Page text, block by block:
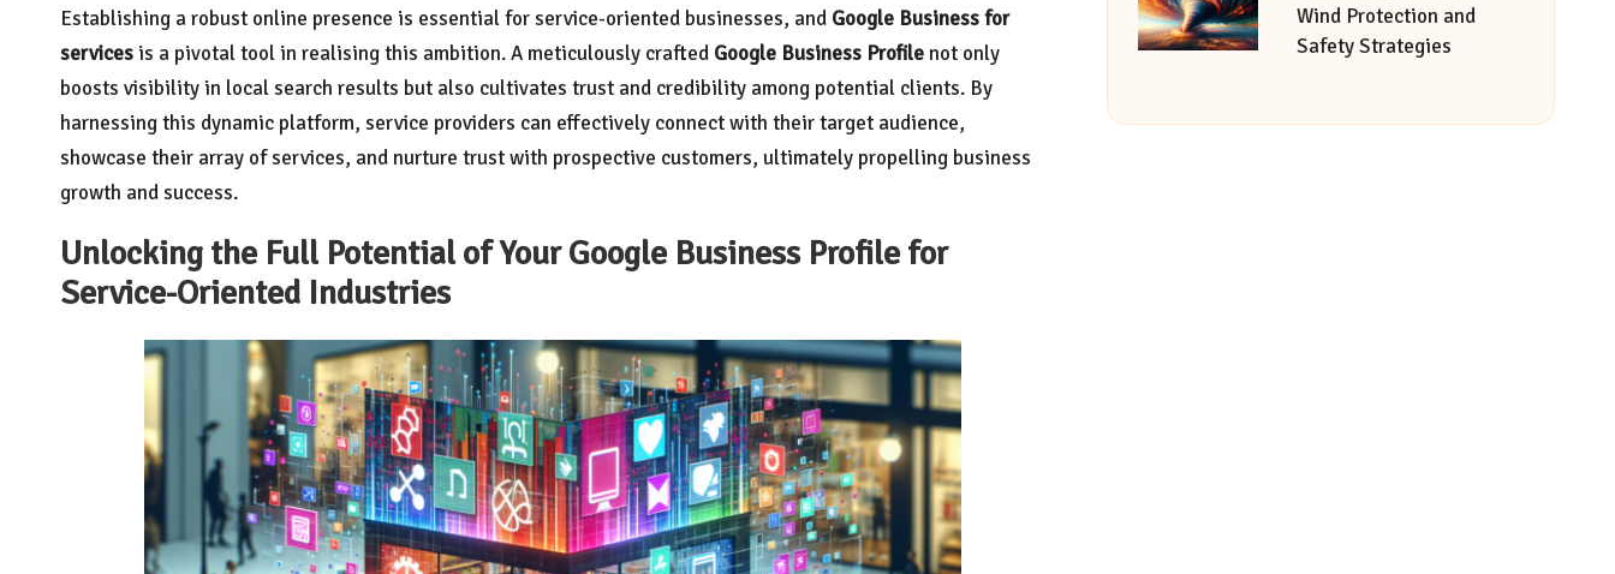
Establishing a robust online presence is essential for service-oriented businesses, and Google Business for
services is a pivotal tool in realising this ambition. A meticulously crafted Google Business Profile not only
boosts visibility in local search results but also cultivates trust and credibility among potential clients. By
harnessing this dynamic platform, service providers can effectively connect with their target audience,
showcase their array of services, and nurture trust with prospective customers, ultimately propelling business
growth and success.
Unlocking the Full Potential of Your Google Business Profile for
Service-Oriented Industries
Wind Protection and
Safety Strategies